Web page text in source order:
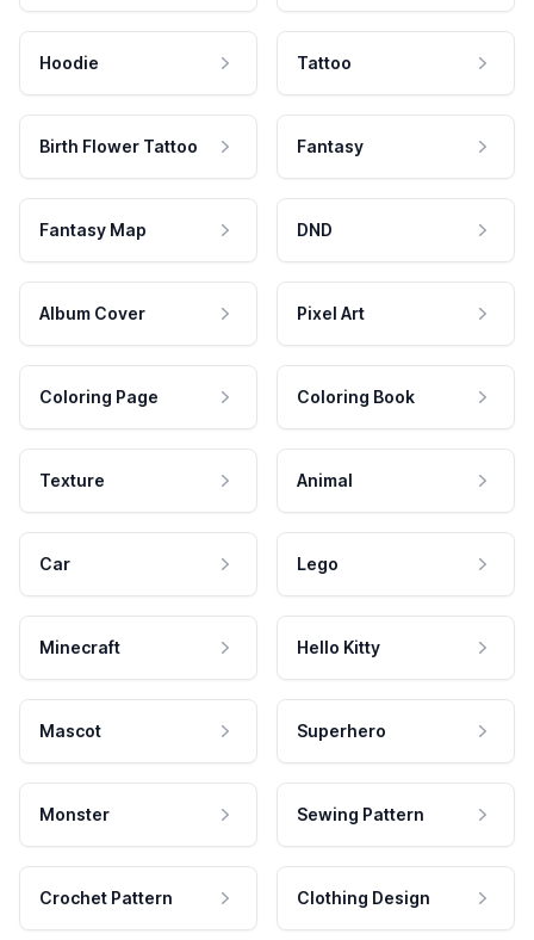
Hoodie Tattoo
Birth Flower Tattoo Fantasy
Fantasy Map DND
Album Cover Pixel Art
Coloring Page Coloring Book
Texture Animal
Car Lego
Minecraft Hello Kitty
Mascot Superhero
Monster Sewing Pattern
Crochet Pattern Clothing Design